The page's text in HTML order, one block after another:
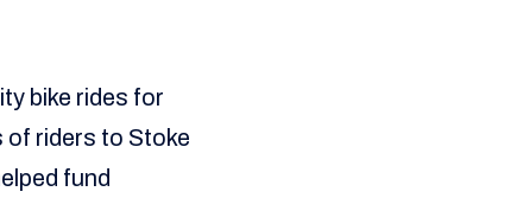
bike rides for
riders to Stoke
fund